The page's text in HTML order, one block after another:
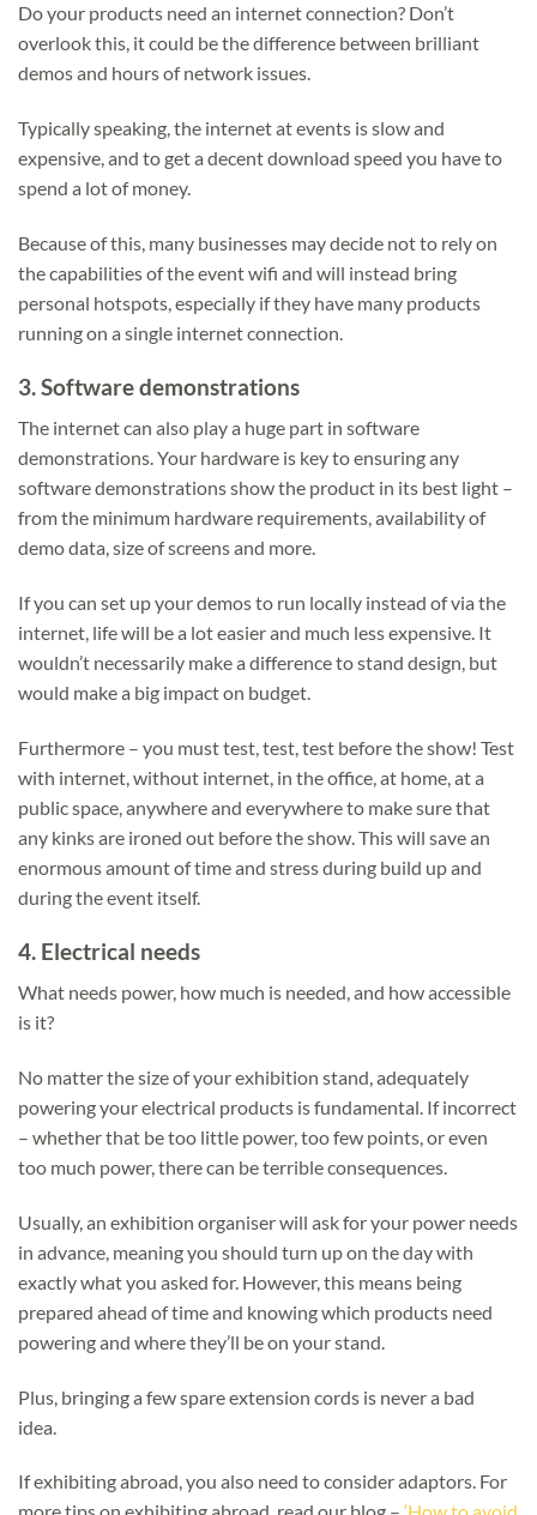
Do your products need an internet connection? Don’t
overlook this, it could be the difference between brilliant
demos and hours of network issues.
Typically speaking, the internet at events is slow and
expensive, and to get a decent download speed you have to
spend a lot of money.
Because of this, many businesses may decide not to rely on
the capabilities of the event wifi and will instead bring
personal hotspots, especially if they have many products
running on a single internet connection.
3. Software demonstrations
The internet can also play a huge part in software
demonstrations. Your hardware is key to ensuring any
software demonstrations show the product in its best light –
from the minimum hardware requirements, availability of
demo data, size of screens and more.
If you can set up your demos to run locally instead of via the
internet, life will be a lot easier and much less expensive. It
wouldn’t necessarily make a difference to stand design, but
would make a big impact on budget.
Furthermore – you must test, test, test before the show! Test
with internet, without internet, in the office, at home, at a
public space, anywhere and everywhere to make sure that
any kinks are ironed out before the show. This will save an
enormous amount of time and stress during build up and
during the event itself.
4. Electrical needs
What needs power, how much is needed, and how accessible
is it?
No matter the size of your exhibition stand, adequately
powering your electrical products is fundamental. If incorrect
– whether that be too little power, too few points, or even
too much power, there can be terrible consequences.
Usually, an exhibition organiser will ask for your power needs
in advance, meaning you should turn up on the day with
exactly what you asked for. However, this means being
prepared ahead of time and knowing which products need
powering and where they’ll be on your stand.
Plus, bringing a few spare extension cords is never a bad
idea.
If exhibiting abroad, you also need to consider adaptors. For